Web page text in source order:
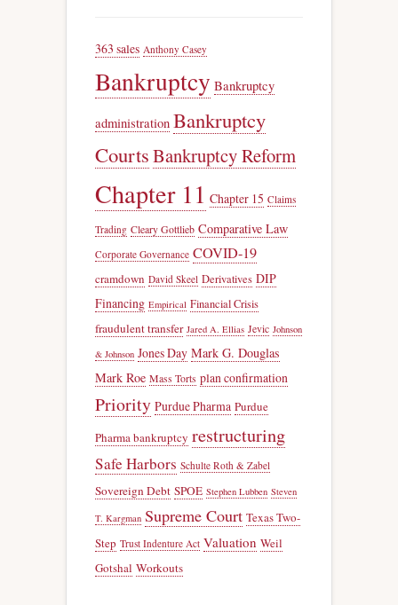
363 sales Anthony Casey
Bankruptcy Bankruptcy
administration Bankruptcy
CourtsBankruptcy Reform
Chapter 11 Chapter 15 Claims
Trading Cleary Gottlieb Comparative Law
Corporate Governance COVID-19
cramdown David Skeel Derivatives DIP
Financing Empirical Financial Crisis
fraudulent transfer Jared A. Ellias Jevic Johnson
& Johnson Jones Day Mark G. Douglas
Mark Roe Mass Torts plan confirmation
Priority Purdue Pharma Purdue
Pharma bankruptcy restructuring
Safe Harbors Schulte Roth & Zabel
Sovereign Debt SPOE Stephen Lubben Steven
T. Kargman Supreme Court Texas Two-
Step Trust Indenture Act Valuation Weil
Gotshal Workouts